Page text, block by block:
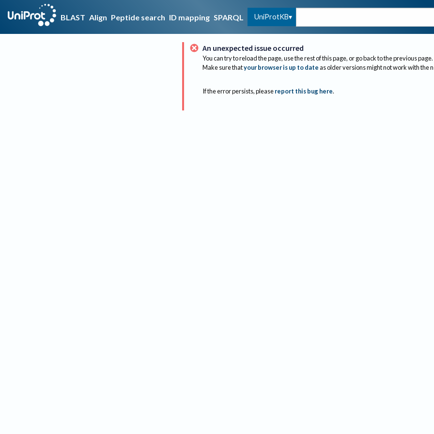
BLAST Align Peptide search ID mapping SPARQL UniProtKB
An unexpected issue occurred
You can try to reload the page, use the rest of this page, or go back to the previous page.
Make sure thatyour browser is up to dateas older versions might not work with the
If the error persists, please report this bug here.